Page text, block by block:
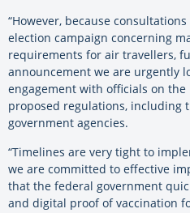
“However, because
election campaign concerning
requirements for air travellers,
announcement we are urgently
engagement with officials on
proposed regulations, including
government agencies.
“Timelines are very tight to
we are committed to effective
that the federal government
and digital proof of vaccination